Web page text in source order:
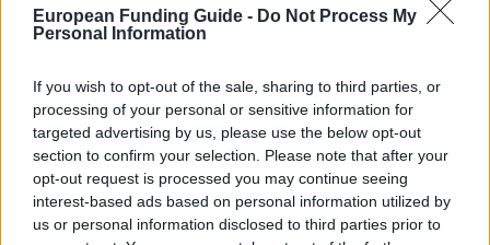
European Funding Guide - Do Not Process My
Personal Information
If you wish to opt-out of the sale, sharing to third parties, or
processing of your personal or sensitive information for
targeted advertising by us, please use the below opt-out
section to confirm your selection. Please note that after your
opt-out request is processed you may continue seeing
interest-based ads based on personal information utilized by
us or personal information disclosed to third parties prior to
To give a sense of the range at a single university:
University of Westminster — Brian Large
Scholarship: £10,000 for the MSc in Transport
Planning (UK students), deadline 13 July 2026.
University of Westminster — Home Postgraduate